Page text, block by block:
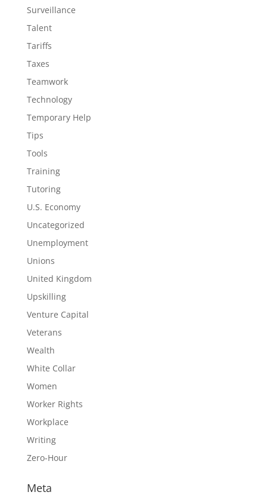
Surveillance
Talent
Tariffs
Taxes
Teamwork
Technology
Temporary Help
Tips
Tools
Training
Tutoring
U.S. Economy
Uncategorized
Unemployment
Unions
United Kingdom
Upskilling
Venture Capital
Veterans
Wealth
White Collar
Women
Worker Rights
Workplace
Writing
Zero-Hour
Meta